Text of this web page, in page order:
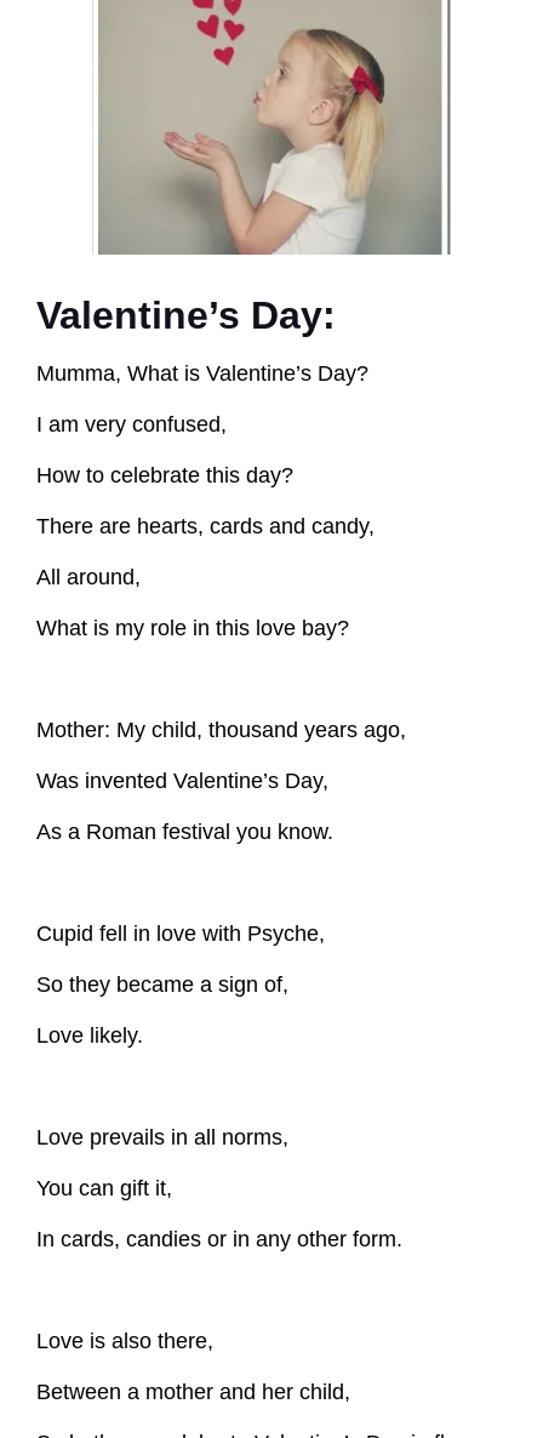
Valentine’s Day:
Mumma, What is Valentine’s Day?
I am very confused,
How to celebrate this day?
There are hearts, cards and candy,
All around,
What is my role in this love bay?
Mother: My child, thousand years ago,
Was invented Valentine’s Day,
As a Roman festival you know.
Cupid fell in love with Psyche,
So they became a sign of,
Love likely.
Love prevails in all norms,
You can gift it,
In cards, candies or in any other form.
Love is also there,
Between a mother and her child,